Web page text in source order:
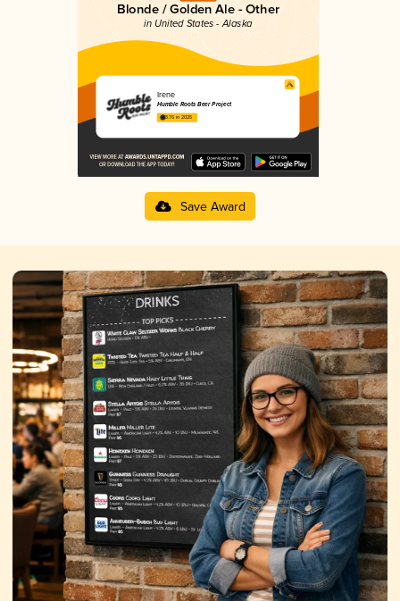
Blonde / Golden Ale - Other
in United States - Alaska
Irene
Humble Roots Beer Project
3.76 in 2025
Save Award